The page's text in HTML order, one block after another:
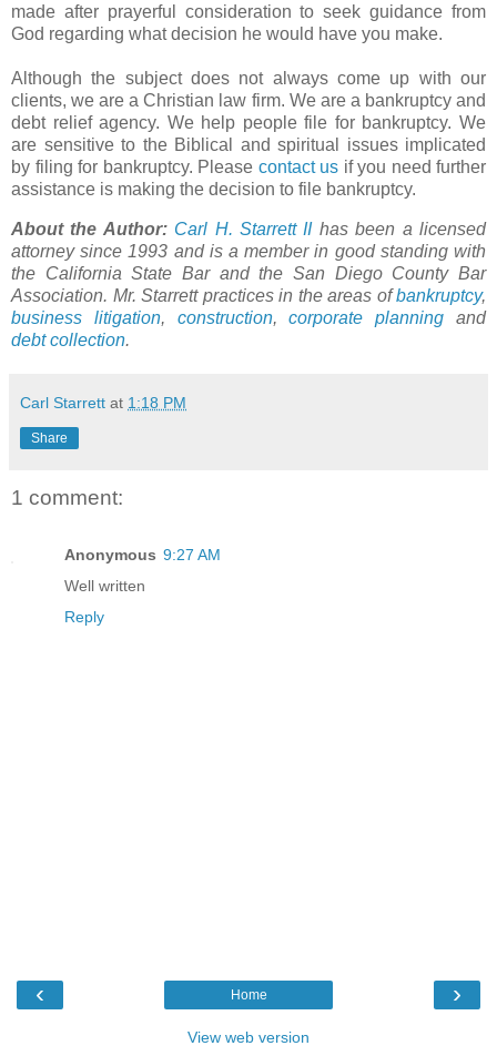
made after prayerful consideration to seek guidance from
God regarding what decision he would have you make.
Although the subject does not always come up with our
clients, we are a Christian law firm. We are a bankruptcy and
debt relief agency. We help people file for bankruptcy. We
are sensitive to the Biblical and spiritual issues implicated
by filing for bankruptcy. Please contact us if you need further
assistance is making the decision to file bankruptcy.
About the Author: Carl H.StarrettIIhas been a licensed
attorney since 1993 and is a member in good standing with
the California State Bar and the San Diego County Bar
Association. Mr. Starrettpractices in the areas ofbankruptcy,
business litigation, construction,corporate planning and
debt collection.
Carl Starrett at 1:18 PM
Share
1 comment:
Anonymous 9:27 AM
Well written
Reply
‹ ›
Home
View web version